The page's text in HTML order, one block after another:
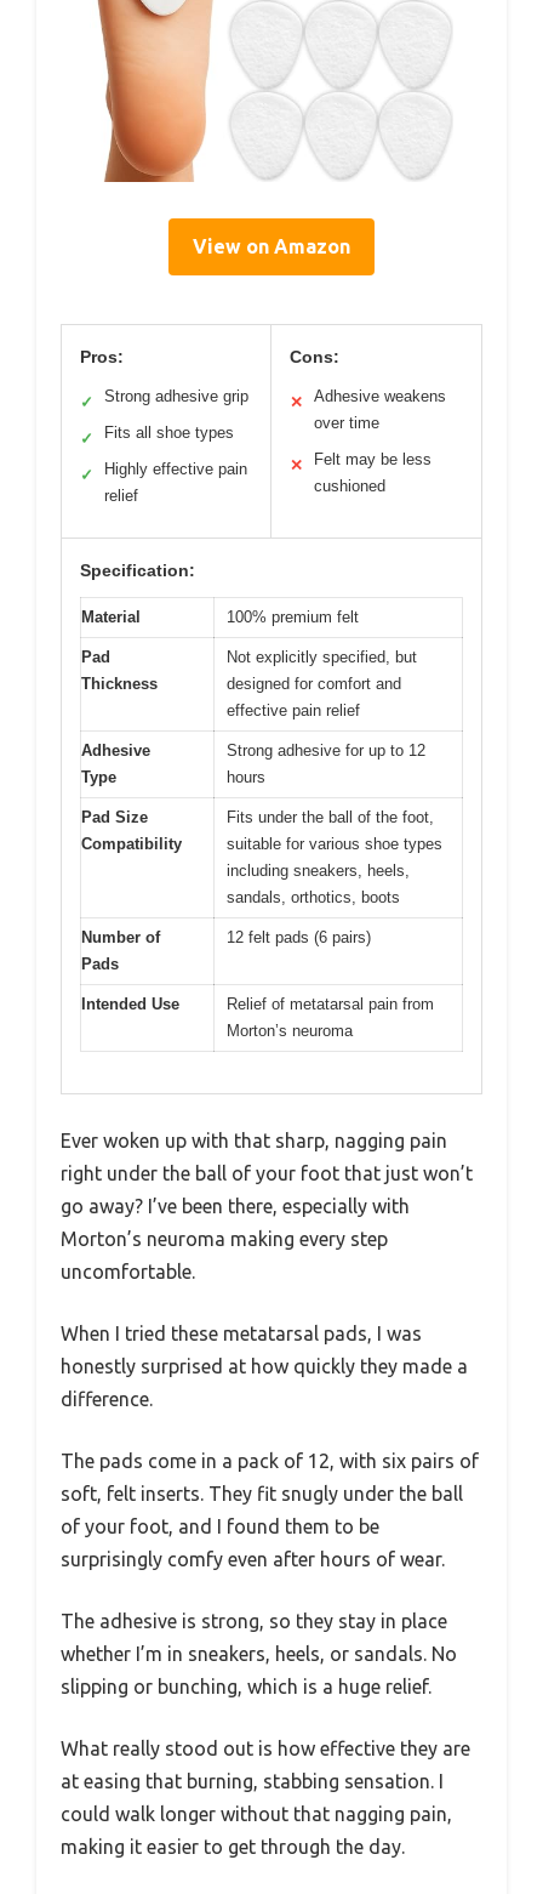
View on Amazon
Pros:
✓ Strong adhesive grip
✓ Fits all shoe types
✓
Highly effective pain
relief
Cons:
✕
Adhesive weakens
over time
✕
Felt may be less
cushioned
Specification:
Material 100% premium felt
Pad
Thickness
Not explicitly specified, but
designed for comfort and
effective pain relief
Adhesive
Type
Strong adhesive for up to 12
hours
Pad Size
Compatibility
Fits under the ball of the foot,
suitable for various shoe types
including sneakers, heels,
sandals, orthotics, boots
Number of
Pads
12 felt pads (6 pairs)
Intended Use
Relief of metatarsal pain from
Morton’s neuroma
Ever woken up with that sharp, nagging pain
right under the ball of your foot that just won’t
go away? I’ve been there, especially with
Morton’s neuroma making every step
uncomfortable.
When I tried these metatarsal pads, I was
honestly surprised at how quickly they made a
difference.
The pads come in a pack of 12, with six pairs of
soft, felt inserts. They fit snugly under the ball
of your foot, and I found them to be
surprisingly comfy even after hours of wear.
The adhesive is strong, so they stay in place
whether I’m in sneakers, heels, or sandals. No
slipping or bunching, which is a huge relief.
What really stood out is how effective they are
at easing that burning, stabbing sensation. I
could walk longer without that nagging pain,
making it easier to get through the day.